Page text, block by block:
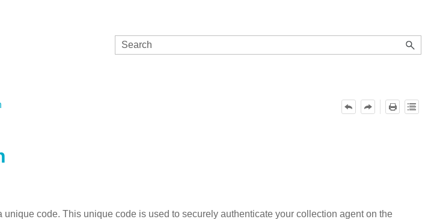
code. This unique code is used to securely authenticate your collection agent on the